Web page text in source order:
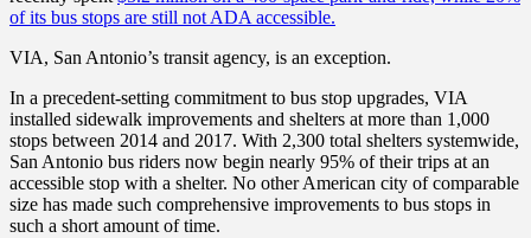
of its bus stops are still not ADA accessible.
VIA, San Antonio’s transit agency, is an exception.
In a precedent-setting commitment to bus stop upgrades, VIA
installed sidewalk improvements and shelters at more than 1,000
stops between 2014 and 2017. With 2,300 total shelters systemwide,
San Antonio bus riders now begin nearly 95% of their trips at an
accessible stop with a shelter. No other American city of comparable
size has made such comprehensive improvements to bus stops in
such a short amount of time.